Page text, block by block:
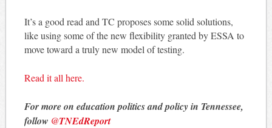
It’s a good read and TC proposes some solid solutions,
like using some of the new flexibility granted by ESSA to
move toward a truly new model of testing.
Read it all here.
For more on education politics and policy in Tennessee,
follow @TNEdReport